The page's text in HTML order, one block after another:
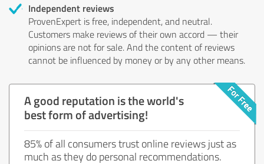
Independent reviews
ProvenExpert is free, independent, and neutral.
Customers make reviews of their own accord — their
opinions are not for sale. And the content of reviews
cannot be influenced by money or by any other means.
A good reputation is the world's
best form of advertising!
85% of all consumers trust online reviews just as
much as they do personal recommendations.